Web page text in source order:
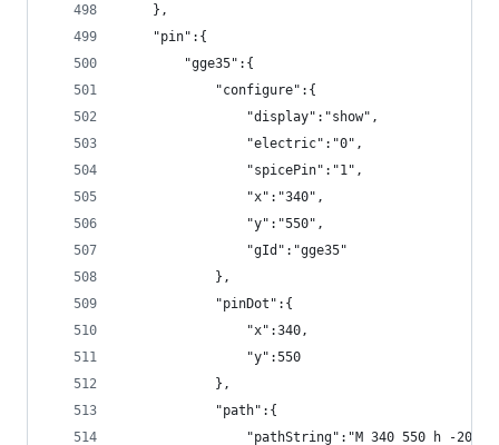
    },
    "pin":{
        "gge35":{
            "configure":{
                "display":"show",
                "electric":"0",
                "spicePin":"1",
                "x":"340",
                "y":"550",
                "gId":"gge35"
            },
            "pinDot":{
                "x":340,
                "y":550
            },
            "path":{
                "pathString":"M 340 550 h -20",